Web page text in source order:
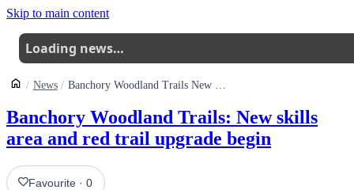
Skip to main content
Loading news…
News Banchory Woodland Trails New Skills Area And Red Trail Upgrade Begin
Banchory Woodland Trails: New skills
area and red trail upgrade begin
Favourite ·0